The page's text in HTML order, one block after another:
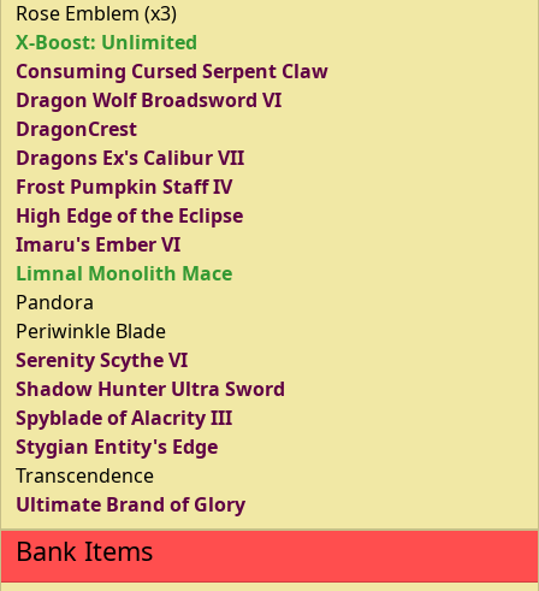
Rose Emblem (x3)
X-Boost: Unlimited
Consuming Cursed Serpent Claw
Dragon Wolf Broadsword VI
DragonCrest
Dragons Ex's Calibur VII
Frost Pumpkin Staff IV
High Edge of the Eclipse
Imaru's Ember VI
Limnal Monolith Mace
Pandora
Periwinkle Blade
Serenity Scythe VI
Shadow Hunter Ultra Sword
Spyblade of Alacrity III
Stygian Entity's Edge
Transcendence
Ultimate Brand of Glory
Bank Items